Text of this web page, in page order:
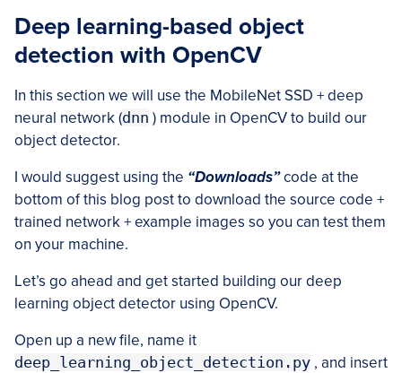
Deep learning-based object
detection with OpenCV
In this section we will use the MobileNet SSD + deep
neural network (dnn ) module in OpenCV to build our
object detector.
I would suggest using the “Downloads”code at the
bottom of this blog post to download the source code +
trained network + example images so you can test them
on your machine.
Let’s go ahead and get started building our deep
learning object detector using OpenCV.
Open up a new file, name it
deep_learning_object_detection.py , and insert